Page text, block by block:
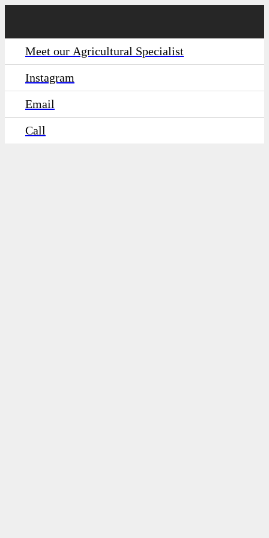
Meet our Agricultural Specialist
Instagram
Email
Call